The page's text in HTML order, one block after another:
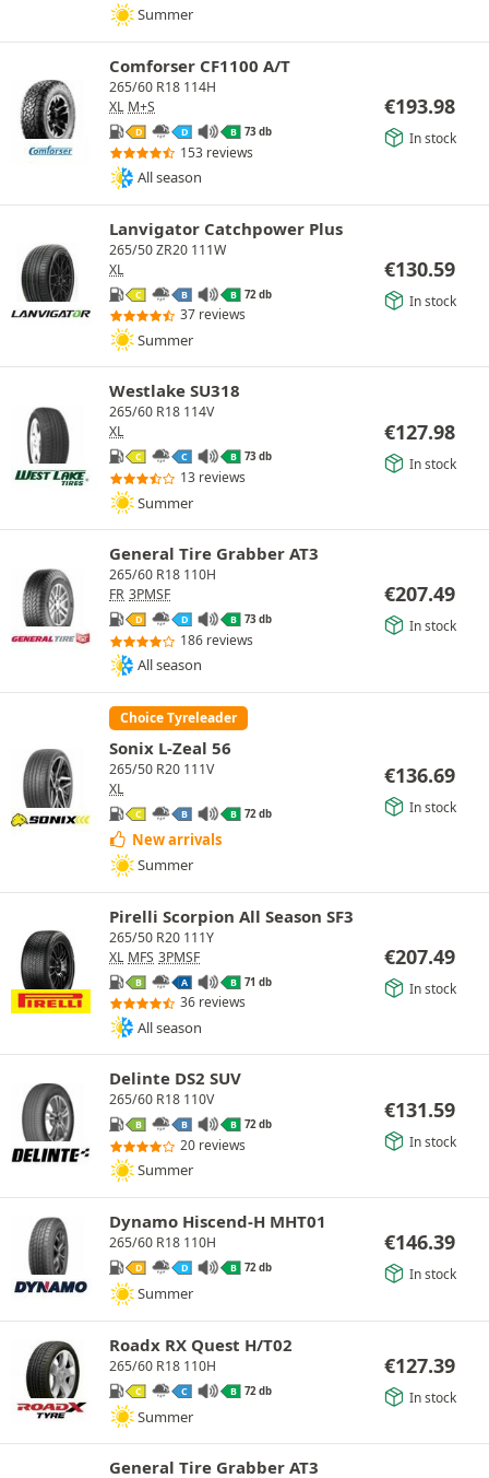
Summer
Comforser CF1100 A/T
265/60 R18 114H
XL M+S
D D B 73 db
153 reviews
All season
€193.98
In stock
Lanvigator Catchpower Plus
265/50 ZR20 111W
XL
C B B 72 db
37 reviews
Summer
€130.59
In stock
Westlake SU318
265/60 R18 114V
XL
C C B 73 db
13 reviews
Summer
€127.98
In stock
General Tire Grabber AT3
265/60 R18 110H
FR 3PMSF
D D B 73 db
186 reviews
All season
€207.49
In stock
Choice Tyreleader
Sonix L-Zeal 56
265/50 R20 111V
XL
C B B 72 db
New arrivals
Summer
€136.69
In stock
Pirelli Scorpion All Season SF3
265/50 R20 111Y
XL MFS 3PMSF
B A B 71 db
36 reviews
All season
€207.49
In stock
Delinte DS2 SUV
265/60 R18 110V
B B B 72 db
20 reviews
Summer
€131.59
In stock
Dynamo Hiscend-H MHT01
265/60 R18 110H
D D B 72 db
Summer
€146.39
In stock
Roadx RX Quest H/T02
265/60 R18 110H
C C B 72 db
Summer
€127.39
In stock
General Tire Grabber AT3